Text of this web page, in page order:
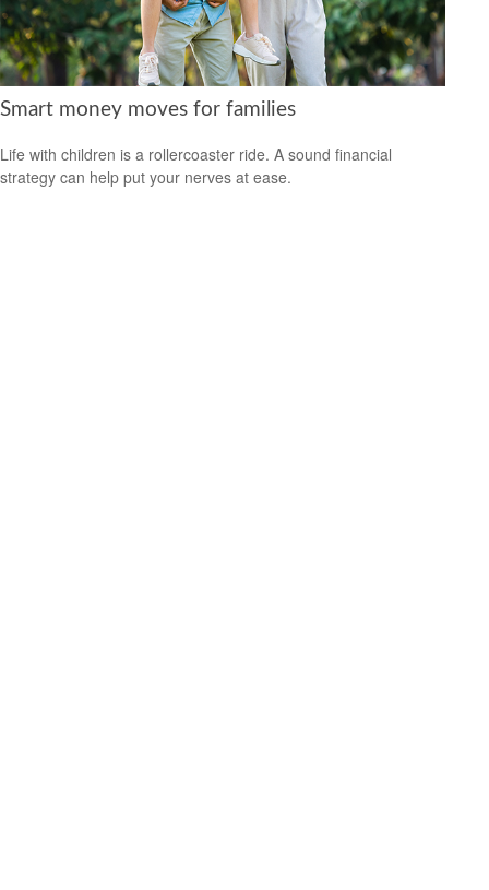
Smart money moves for families
Life with children is a rollercoaster ride. A sound financial
strategy can help put your nerves at ease.